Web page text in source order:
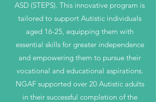
ASD (STEPS). This innovative program is
tailored to support Autistic individuals
aged 16-25, equipping them with
essential skills for greater independence
and empowering them to pursue their
vocational and educational aspirations.
NGAF supported over 20 Autistic adults
in their successful completion of the